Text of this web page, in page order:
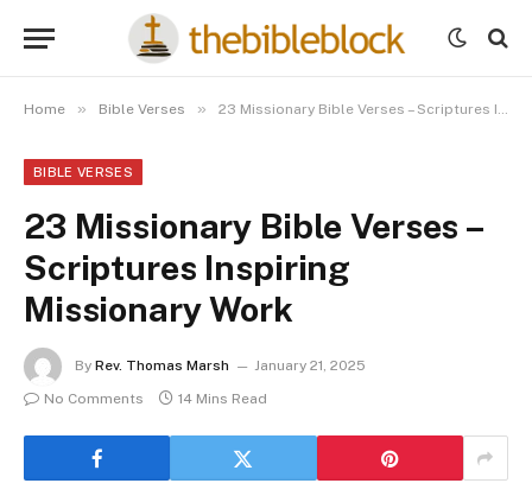
Home » Bible Verses » 23 Missionary Bible Verses – Scriptures Inspiring Missionary Work
BIBLE VERSES
23 Missionary Bible Verses –
Scriptures Inspiring
Missionary Work
By Rev. Thomas Marsh
January 21, 2025
No Comments
14 Mins Read